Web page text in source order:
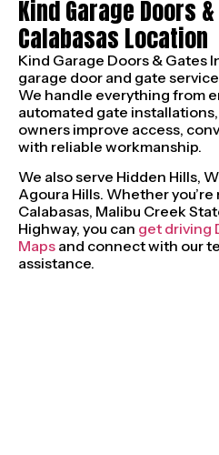
Kind Garage Doors
Calabasas Location
Kind Garage Doors & Gates
garage door and gate
We handle everything from
automated gate
owners improve access,
with reliable workmanship.
We also serve Hidden Hills,
Agoura Hills. Whether
Calabasas, Malibu Creek
Highway, you can get driving
Maps and connect with our
assistance.